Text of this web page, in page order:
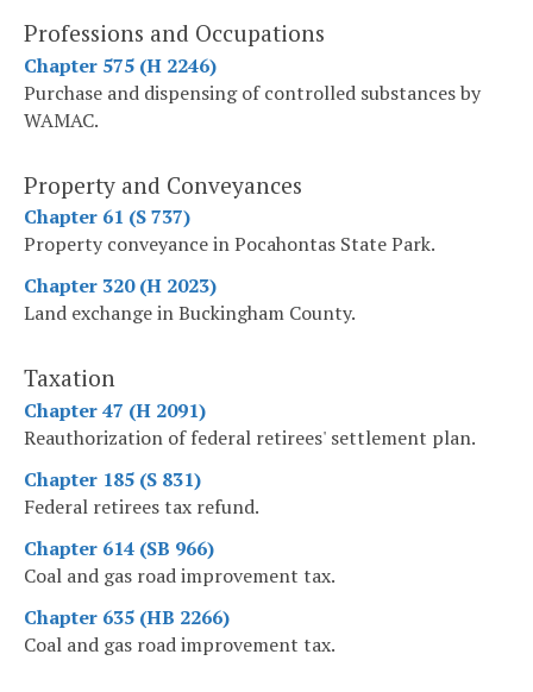
Professions and Occupations
Chapter 575 (H 2246)
Purchase and dispensing of controlled substances by
WAMAC.
Property and Conveyances
Chapter 61 (S 737)
Property conveyance in Pocahontas State Park.
Chapter 320 (H 2023)
Land exchange in Buckingham County.
Taxation
Chapter 47 (H 2091)
Reauthorization of federal retirees' settlement plan.
Chapter 185 (S 831)
Federal retirees tax refund.
Chapter 614 (SB 966)
Coal and gas road improvement tax.
Chapter 635 (HB 2266)
Coal and gas road improvement tax.